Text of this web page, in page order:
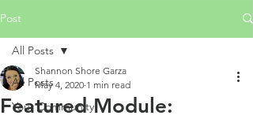
Post
All Posts
Your Community
All Posts
Featured Module:
Shannon Shore Garza
May 4, 2020 1 min read